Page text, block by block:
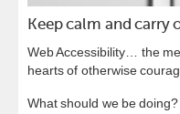
Keep calm and carry
Web Accessibility… the
hearts of otherwise
What should we be